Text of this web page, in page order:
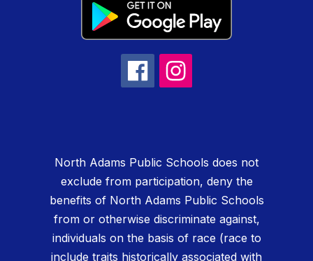
North Adams Public Schools does not
exclude from participation, deny the
benefits of North Adams Public Schools
from or otherwise discriminate against,
individuals on the basis of race (race to
include traits historically associated with